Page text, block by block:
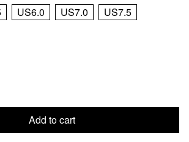
US6.0 US7.0 US7.5
Add to cart